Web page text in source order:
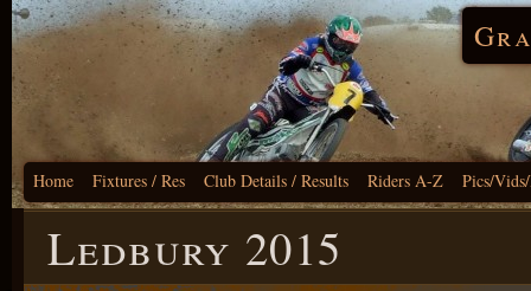
Home Fixtures / Res Club Details / Results Riders A-Z Pics/
Ledbury 2015